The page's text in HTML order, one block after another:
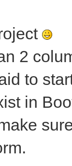
2
to
in